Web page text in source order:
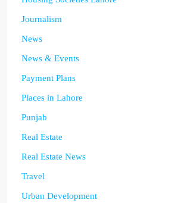
Journalism
News
News & Events
Payment Plans
Places in Lahore
Punjab
Real Estate
Real Estate News
Travel
Urban Development